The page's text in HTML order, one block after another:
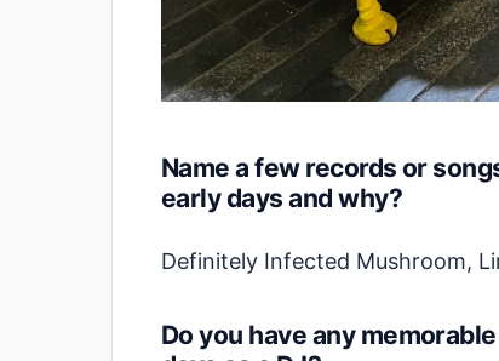
Name a few records or
early days and why?
Definitely Infected Mushroom,
Do you have any